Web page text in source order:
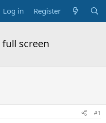
Log in Register
screen
#1